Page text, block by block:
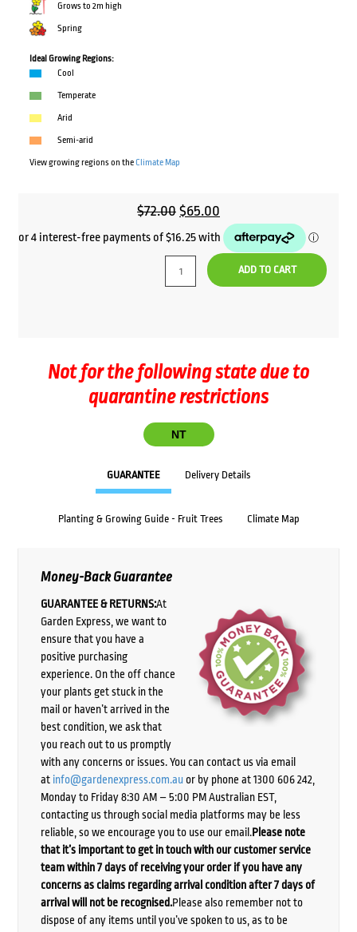
Grows to 2m high
Spring
Ideal Growing Regions:
Cool
Temperate
Arid
Semi-arid
View growing regions on theClimate Map
$72.00Original
price
was:
$72.00.
$65.00
price
is:
ADD TO CART
Not for the following state due to
quarantine restrictions
NT
GUARANTEE Delivery Details
Planting & Growing Guide - Fruit Trees Climate Map
Money-Back Guarantee
GUARANTEE & RETURNS:At
Garden Express, we want to
ensure that you have a
positive purchasing
experience. On the off chance
your plants get stuck in the
mail or haven’t arrived in the
best condition, we ask that
you reach out to us promptly
with any concerns or issues. You can contact us via email
at info@gardenexpress.com.auor by phone at 1300 606 242,
Monday to Friday 8:30 AM – 5:00 PM Australian EST,
contacting us through social media platforms may be less
reliable, so we encourage you to use our email.Please note
that it’s important to get in touch with our customer service
team within 7 days of receiving your order if you have any
concerns as claims regarding arrival condition after 7 days of
arrival will not be recognised.Please also remember not to
dispose of any items until you’ve spoken to us, as to be